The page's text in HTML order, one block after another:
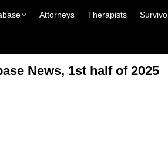
Attorneys Therapists
News, 1st half of 2025